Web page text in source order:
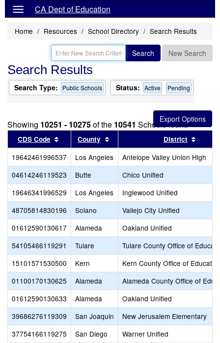
CA Dept of Education
Home Resources School Directory Search Results
Search New Search
Search Results
Search Type: Public Schools Status: Active Pending
Showing 10251 - 10275of the 10541 Schools found
CDS Code Sort results by this header
County Sort results by this header
District
19642461996537 Los Angeles
Antelope Valley Union High
04614246119523
Butte
Chico Unified
19646341996529
Los Angeles
Inglewood Unified
48705814830196
Solano
Vallejo City Unified
01612590130617
Alameda
Oakland Unified
54105466119291
Tulare
Tulare County Office of
15101571530500
Kern
Kern County Office of
01100170130625
Alameda
Alameda County Office of
01612590130633
Alameda
Oakland Unified
39686276119309
San Joaquin
New Jerusalem Elementary
37754166119275
San Diego
Warner Unified